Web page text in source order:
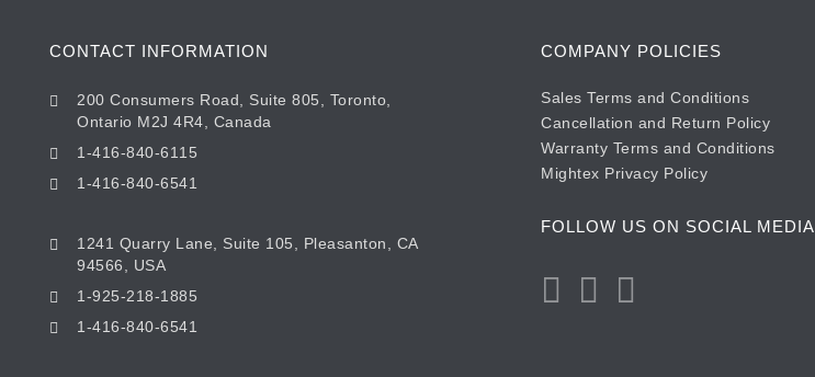
CONTACT INFORMATION
200 Consumers Road, Suite 805, Toronto,
Ontario M2J 4R4, Canada
1-416-840-6115
1-416-840-6541
1241 Quarry Lane, Suite 105, Pleasanton, CA
94566, USA
1-925-218-1885
1-416-840-6541
COMPANY POLICIES
Sales Terms and Conditions
Cancellation and Return Policy
Warranty Terms and Conditions
Mightex Privacy Policy
FOLLOW US ON SOCIAL MEDIA